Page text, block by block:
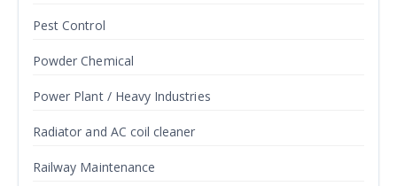
Pest Control
Powder Chemical
Power Plant / Heavy Industries
Radiator and AC coil cleaner
Railway Maintenance